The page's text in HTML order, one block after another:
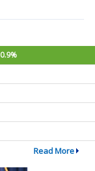
Read More